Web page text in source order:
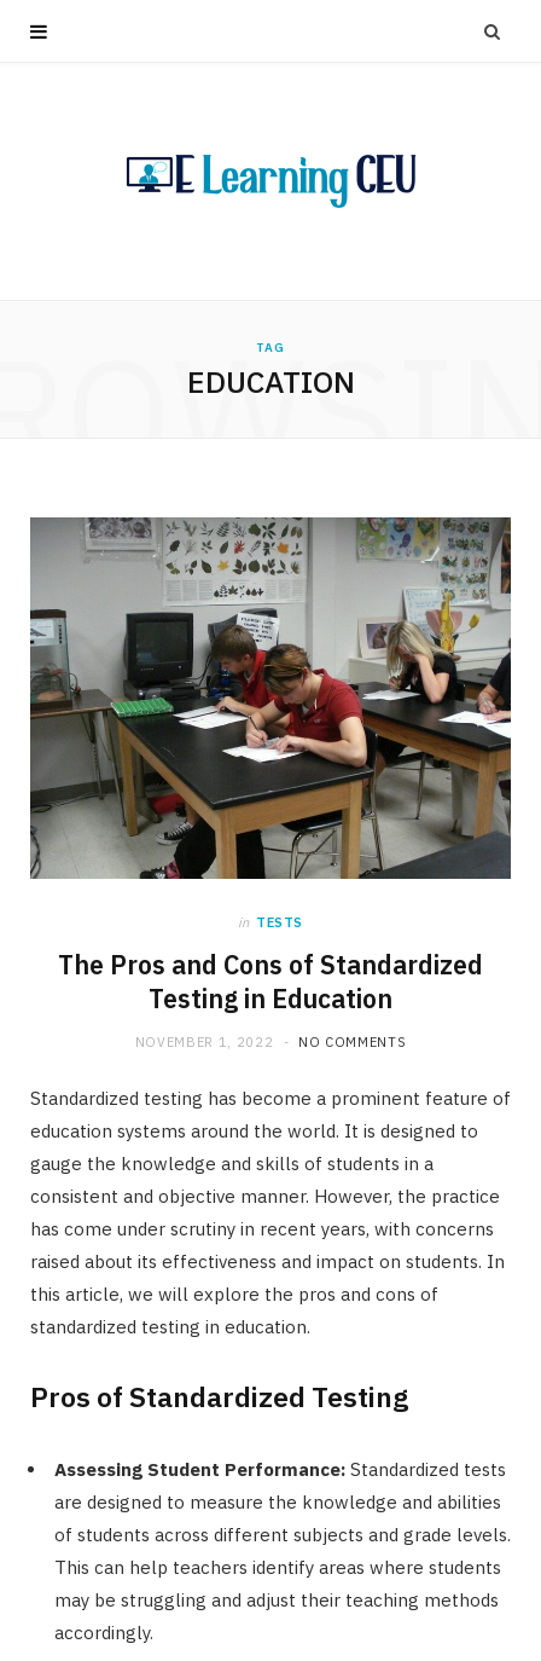
TAG
EDUCATION
in TESTS
The Pros and Cons of Standardized
Testing in Education
NOVEMBER 1, 2022 NO COMMENTS
Standardized testing has become a prominent feature of
education systems around the world. It is designed to
gauge the knowledge and skills of students in a
consistent and objective manner. However, the practice
has come under scrutiny in recent years, with concerns
raised about its effectiveness and impact on students. In
this article, we will explore the pros and cons of
standardized testing in education.
Pros of Standardized Testing
Assessing Student Performance: Standardized tests
are designed to measure the knowledge and abilities
of students across different subjects and grade levels.
This can help teachers identify areas where students
may be struggling and adjust their teaching methods
accordingly.